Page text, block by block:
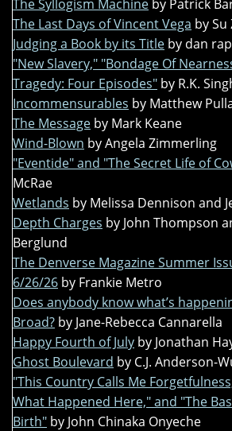
The Syllogism Machine by Patrick
The Last Days of Vincent Vega by Su
Judging a Book by its Title by dan
"New Slavery," "Bondage Of
Tragedy: Four Episodes" by R.K.
Incommensurables by Matthew
The Message by Mark Keane
Wind-Blown by Angela Zimmerling
"Eventide" and "The Secret Life of
McRae
Wetlands by Melissa Dennison and
Depth Charges by John Thompson
Berglund
The Denverse Magazine Summer
6/26/26 by Frankie Metro
Does anybody know what’s
Broad? by Jane-Rebecca Cannarella
Happy Fourth of July by Jonathan
Ghost Boulevard by C.J. Anderson-
"This Country Calls Me
What Happened Here," and "The
Birth" by John Chinaka Onyeche